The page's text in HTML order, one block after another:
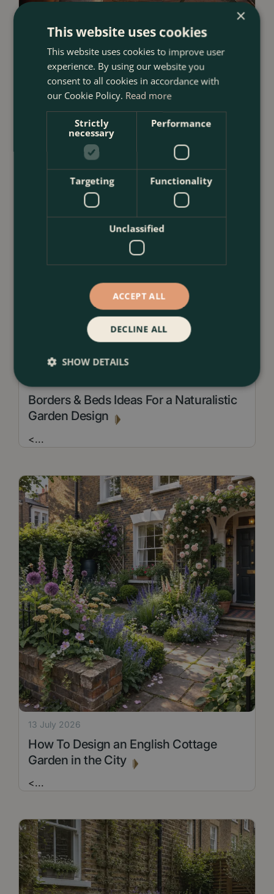
12 Ways to Decorate a Small Balcony
With Plants
23 July 2026
Borders & Beds Ideas For a Naturalistic
Garden Design
<...
How To Design an English Cottage
Garden in the City
13 July 2026
<...
×
This website uses cookies
This website uses cookies to improve user
experience. By using our website you
consent to all cookies in accordance with
our Cookie Policy. Read more
Strictly
necessary
Performance
Targeting Functionality
Unclassified
ACCEPT ALL
DECLINE ALL
SHOW DETAILS